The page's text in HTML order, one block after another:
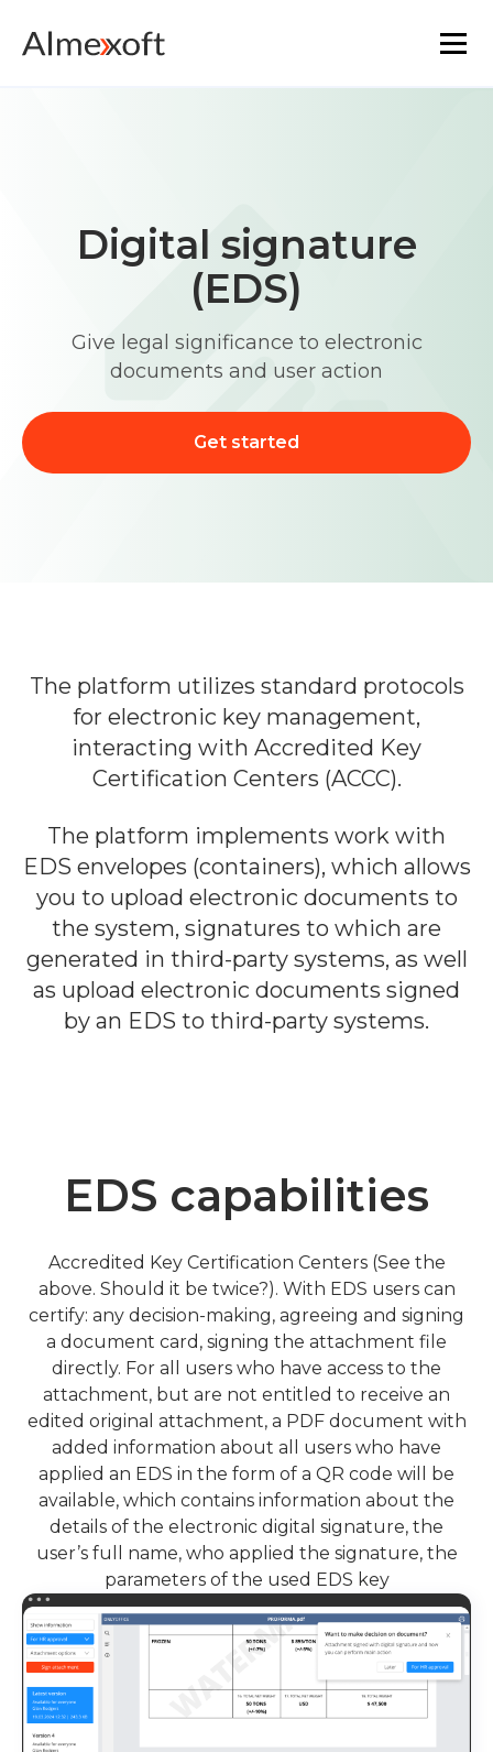
Platform technology
The core functionality
Resources
Marketplace
Digital signature
(EDS)
Give legal significance to electronic
documents and user action
Get started
The platform utilizes standard protocols
for electronic key management,
interacting with Accredited Key
Certification Centers (ACCC).
The platform implements work with
EDS envelopes (containers), which allows
you to upload electronic documents to
the system, signatures to which are
generated in third-party systems, as well
as upload electronic documents signed
by an EDS to third-party systems.
EDS capabilities
Accredited Key Certification Centers (See the
above. Should it be twice?). With EDS users can
certify: any decision-making, agreeing and signing
a document card, signing the attachment file
directly. For all users who have access to the
attachment, but are not entitled to receive an
edited original attachment, a PDF document with
added information about all users who have
applied an EDS in the form of a QR code will be
available, which contains information about the
details of the electronic digital signature, the
user’s full name, who applied the signature, the
parameters of the used EDS key